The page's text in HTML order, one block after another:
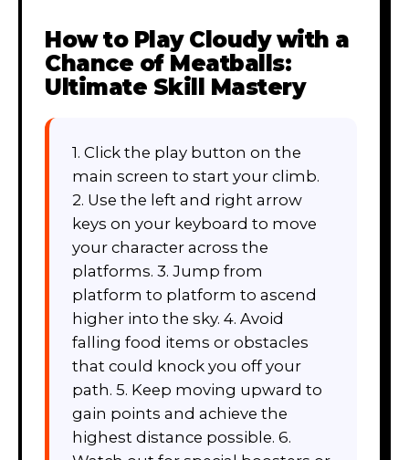
How to Play Cloudy with a
Chance of Meatballs:
Ultimate Skill Mastery
1. Click the play button on the
main screen to start your climb.
2. Use the left and right arrow
keys on your keyboard to move
your character across the
platforms. 3. Jump from
platform to platform to ascend
higher into the sky. 4. Avoid
falling food items or obstacles
that could knock you off your
path. 5. Keep moving upward to
gain points and achieve the
highest distance possible. 6.